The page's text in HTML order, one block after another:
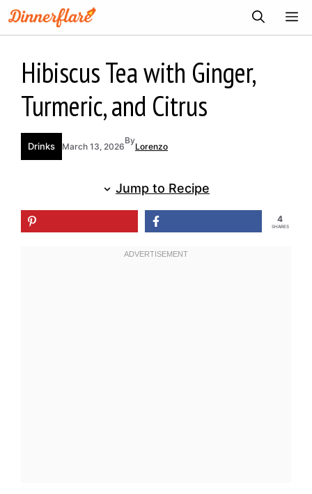
Skip
to
Hibiscus Tea with Ginger,
Turmeric, and Citrus
Drinks March 13, 2026
By
Lorenzo
Jump to Recipe
4
SHARES